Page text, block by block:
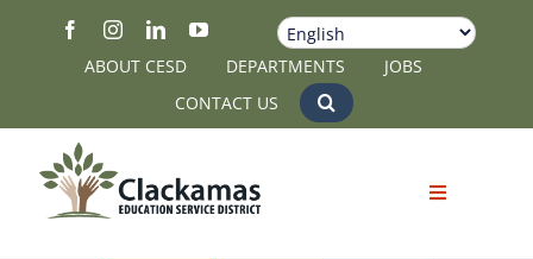
ABOUT CESD DEPARTMENTS
JOBS
CONTACT US